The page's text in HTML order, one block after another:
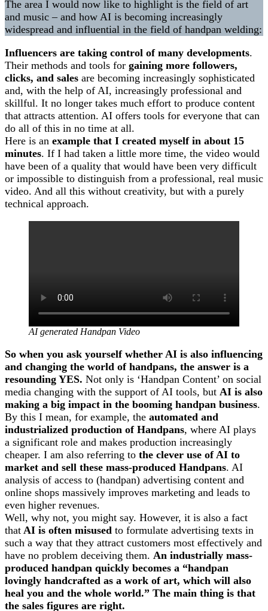
The area I would now like to highlight is the field of art
and music – and how AI is becoming increasingly
widespread and influential in the field of handpan welding:
Influencers are taking control of many developments.
Their methods and tools for gaining more followers,
clicks, and sales are becoming increasingly sophisticated
and, with the help of AI, increasingly professional and
skillful. It no longer takes much effort to produce content
that attracts attention. AI offers tools for everyone that can
do all of this in no time at all.
Here is an example that I created myself in about 15
minutes. If I had taken a little more time, the video would
have been of a quality that would have been very difficult
or impossible to distinguish from a professional, real music
video. And all this without creativity, but with a purely
technical approach.
AI generated Handpan Video
So when you ask yourself whether AI is also influencing
and changing the world of handpans, the answer is a
resounding YES. Not only is ‘Handpan Content’ on social
media changing with the support of AI tools, but AI is also
making a big impact in the booming handpan business.
By this I mean, for example, the automated and
industrialized production of Handpans, where AI plays
a significant role and makes production increasingly
cheaper. I am also referring to the clever use of AI to
market and sell these mass-produced Handpans. AI
analysis of access to (handpan) advertising content and
online shops massively improves marketing and leads to
even higher revenues.
Well, why not, you might say. However, it is also a fact
that AI is often misused to formulate advertising texts in
such a way that they attract customers most effectively and
have no problem deceiving them. An industrially mass-
produced handpan quickly becomes a “handpan
lovingly handcrafted as a work of art, which will also
heal you and the whole world.” The main thing is that
the sales figures are right.